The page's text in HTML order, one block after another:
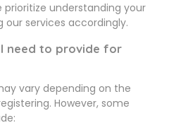
prioritize understanding your
our services accordingly.
need to provide for
vary depending on the
However, some